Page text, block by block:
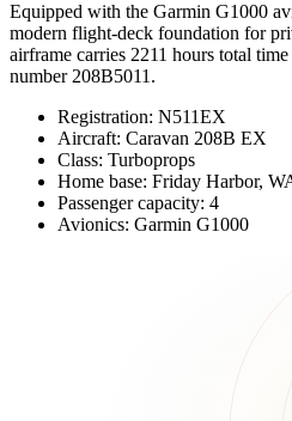
Equipped with the Garmin G1000
modern flight-deck foundation for
airframe carries 2211 hours total
number 208B5011.
Registration: N511EX
Aircraft: Caravan 208B EX
Class: Turboprops
Home base: Friday Harbor,
Passenger capacity: 4
Avionics: Garmin G1000